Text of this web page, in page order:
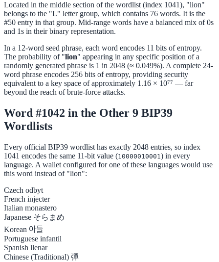
Located in the middle section of the wordlist (index 1041), "lion"
belongs to the "L" letter group, which contains 76 words. It is the
#50 entry in that group. Mid-range words have a balanced mix of 0s
and 1s in their binary representation.
In a 12-word seed phrase, each word encodes 11 bits of entropy.
The probability of "lion" appearing in any specific position of a
randomly generated phrase is 1 in 2048 (≈ 0.049%). A complete 24-
word phrase encodes 256 bits of entropy, providing security
equivalent to a key space of approximately 1.16 × 10⁷⁷ — far
beyond the reach of brute-force attacks.
Word #1042 in the Other 9 BIP39
Wordlists
Every official BIP39 wordlist has exactly 2048 entries, so index
1041 encodes the same 11-bit value (10000010001) in every
language. A wallet configured for one of these languages would use
this word instead of "lion":
Czech odbyt
French injecter
Italian monastero
Japanese そらまめ
Korean 아들
Portuguese infantil
Spanish llenar
Chinese (Traditional) 彈